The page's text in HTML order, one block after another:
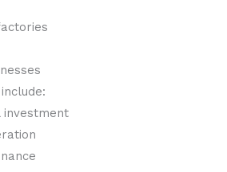
investment